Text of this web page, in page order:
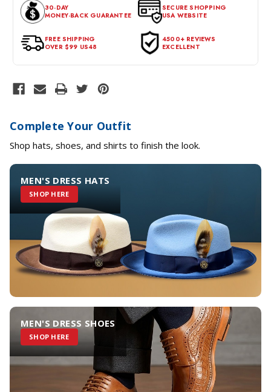
expectations within 30 days of the purchase date. To be eligible
for a return, the item should be in its original condition, with all
tags intact and no alterations done.
30-DAY
MONEY-BACK GUARANTEE
SECURE SHOPPING
USA WEBSITE
FREE SHIPPING
OVER $99 US48
4500+ REVIEWS
EXCELLENT
Complete Your Outfit
Shop hats, shoes, and shirts to finish the look.
MEN'S DRESS HATS
SHOP HERE
MEN'S DRESS SHOES
SHOP HERE